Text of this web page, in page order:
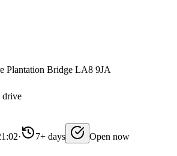
Plantation Bridge LA8 9JA
drive
· 7+ days Open now